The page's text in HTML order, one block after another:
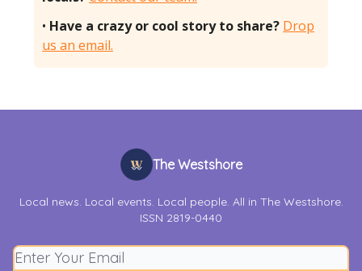
• Have a crazy or cool story to share? Drop
us an email.
The Westshore
Local news. Local events. Local people. All in The Westshore.
ISSN 2819-0440